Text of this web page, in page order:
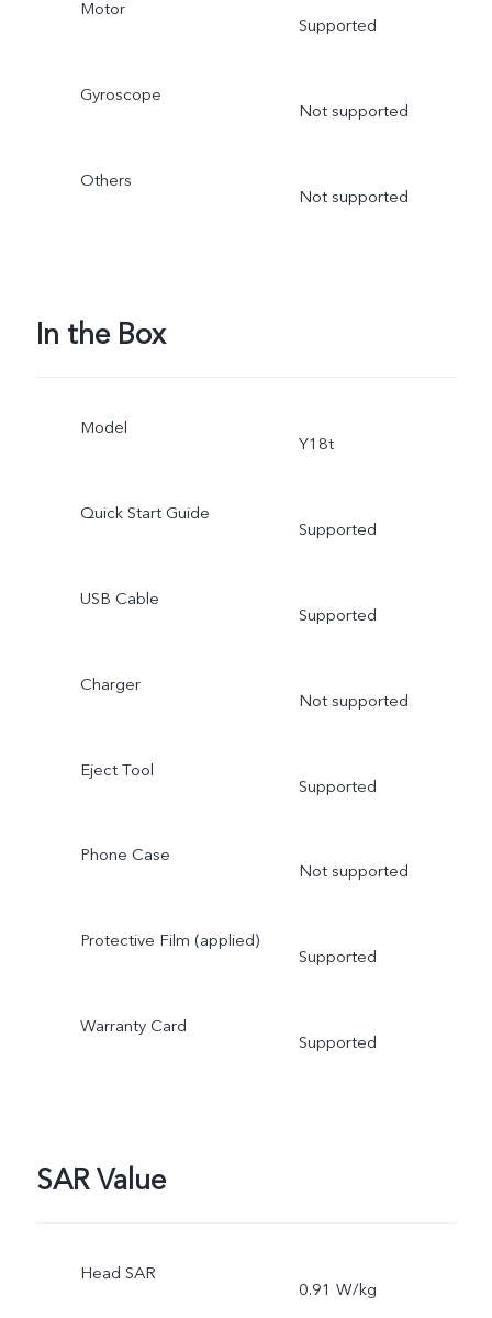
Motor
Supported
Gyroscope
Not supported
Others
Not supported
In the Box
Model
Y18t
Quick Start Guide
Supported
USB Cable
Supported
Charger
Not supported
Eject Tool
Supported
Phone Case
Not supported
Protective Film (applied)
Supported
Warranty Card
Supported
SAR Value
Head SAR
0.91 W/kg